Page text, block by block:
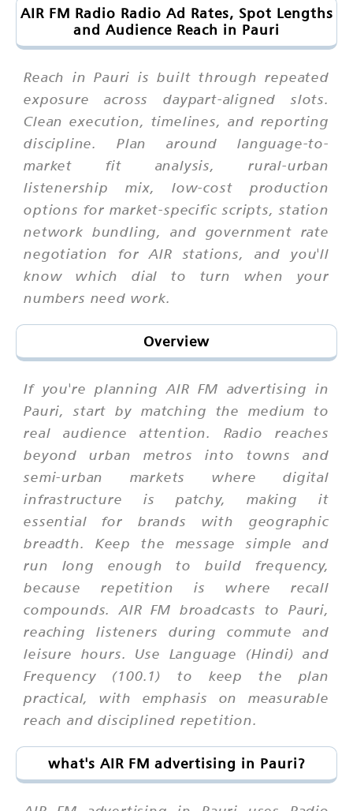
AIR FM Radio Radio Ad Rates, Spot Lengths
and Audience Reach in Pauri
Reach in Pauri is built through repeated
exposure across daypart-aligned slots.
Clean execution, timelines, and reporting
discipline. Plan around language-to-
market fit analysis, rural-urban
listenership mix, low-cost production
options for market-specific scripts, station
network bundling, and government rate
negotiation for AIR stations, and you'll
know which dial to turn when your
numbers need work.
Overview
If you're planning AIR FM advertising in
Pauri, start by matching the medium to
real audience attention. Radio reaches
beyond urban metros into towns and
semi-urban markets where digital
infrastructure is patchy, making it
essential for brands with geographic
breadth. Keep the message simple and
run long enough to build frequency,
because repetition is where recall
compounds. AIR FM broadcasts to Pauri,
reaching listeners during commute and
leisure hours. Use Language (Hindi) and
Frequency (100.1) to keep the plan
practical, with emphasis on measurable
reach and disciplined repetition.
what's AIR FM advertising in Pauri?